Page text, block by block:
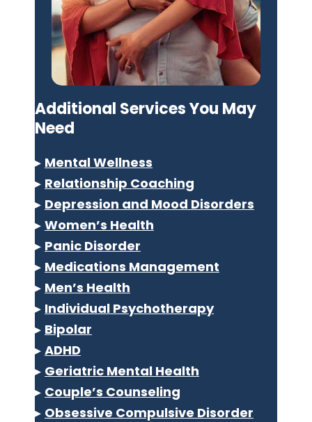
Additional Services You May
Need
▸ Mental Wellness
▸ Relationship Coaching
▸ Depression and Mood Disorders
▸ Women’s Health
▸ Panic Disorder
▸ Medications Management
▸ Men’s Health
▸ Individual Psychotherapy
▸ Bipolar
▸ ADHD
▸ Geriatric Mental Health
▸ Couple’s Counseling
▸ Obsessive Compulsive Disorder